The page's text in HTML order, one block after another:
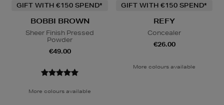
GIFT WITH €150 SPEND*
BOBBI BROWN
Sheer Finish Pressed
Powder
€49.00
More colours available
GIFT WITH €150 SPEND*
REFY
Concealer
€26.00
More colours available